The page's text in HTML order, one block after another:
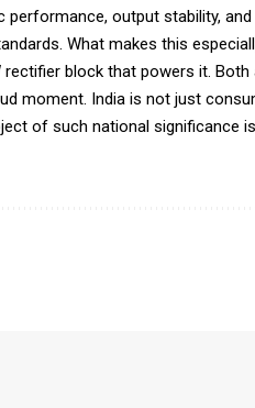
performance, output stability,
What makes this
block that powers it. Both
moment. India is not just
of such national significance